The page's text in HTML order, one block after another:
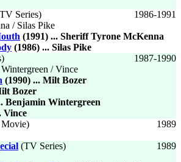
1986-1991
Series)
/ Silas Pike
(1991) ... Sheriff Tyrone McKenna
(1986) ... Silas Pike
1987-1990
/ Vince
(1990) ... Milt Bozer
Bozer
Benjamin Wintergreen
Vince
1989
1989
(TV Series)